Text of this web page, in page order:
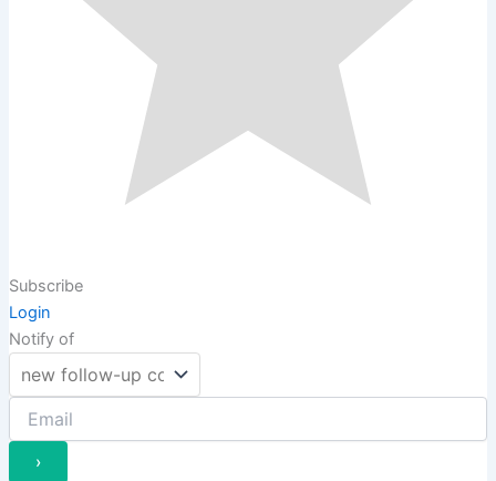
Subscribe
Login
Notify of